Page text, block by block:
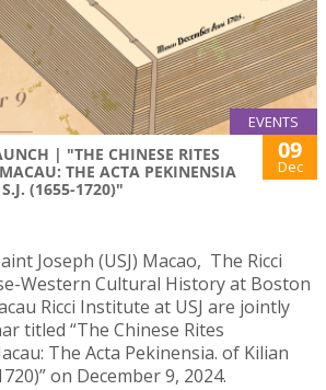
EVENTS
| "THE CHINESE RITES
THE ACTA PEKINENSIA
(1655-1720)"
09
Dec
Joseph (USJ) Macao, The Ricci
Western Cultural History at Boston
Ricci Institute at USJ are jointly
titled “The Chinese Rites
The Acta Pekinensia. of Kilian
on December 9, 2024.